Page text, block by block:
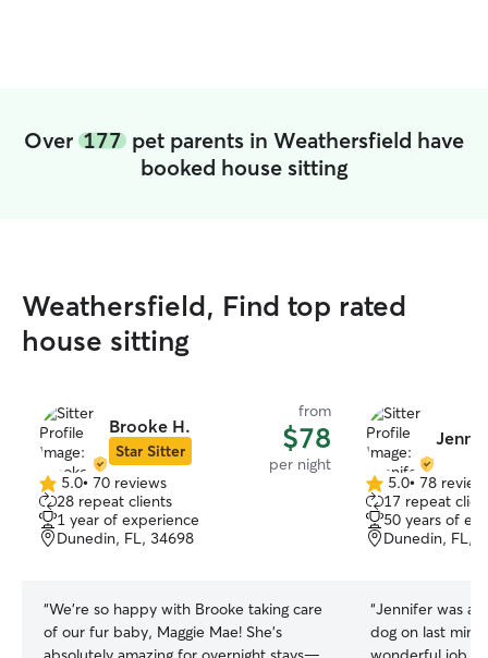
Over 177 pet parents in Weathersfield have
booked house sitting
Weathersfield, Find top rated
house sitting
Brooke H.
Star Sitter
from
$78
per night
5.0
out
of
5
5.0• 70 reviews
28 repeat clients
1 year of experience
Dunedin, FL, 34698
“We’re so happy with Brooke taking care
of our fur baby, Maggie Mae! She’s
5.0
out
of
5
5.0• 78
17 repeat
50 years of
Dunedin, FL,
“Jennifer was
dog on last